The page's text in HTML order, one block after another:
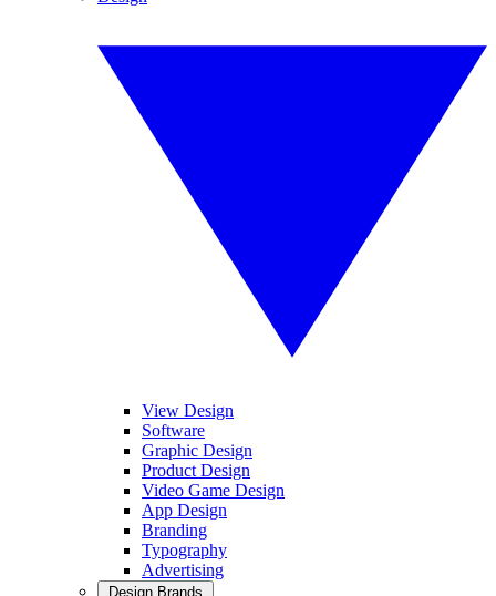
View Design
Software
Graphic Design
Product Design
Video Game Design
App Design
Branding
Typography
Advertising